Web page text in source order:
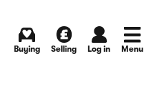
Buying Selling Log in Menu